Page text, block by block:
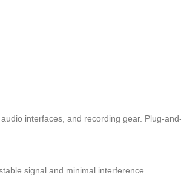
interfaces, and recording gear. Plug-
signal and minimal interference.